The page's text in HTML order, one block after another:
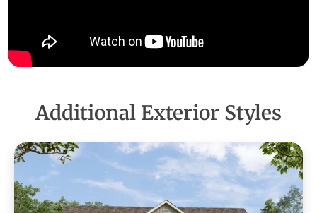
Additional Exterior Styles